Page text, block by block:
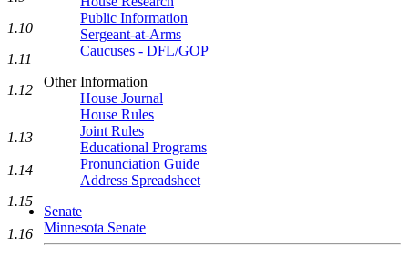
Public Information
Sergeant-at-Arms
Caucuses - DFL/GOP
Other Information
House Journal
House Rules
Joint Rules
Educational Programs
Pronunciation Guide
Address Spreadsheet
Senate
Minnesota Senate
1.10
1.11
1.12
1.13
1.14
1.15
1.16